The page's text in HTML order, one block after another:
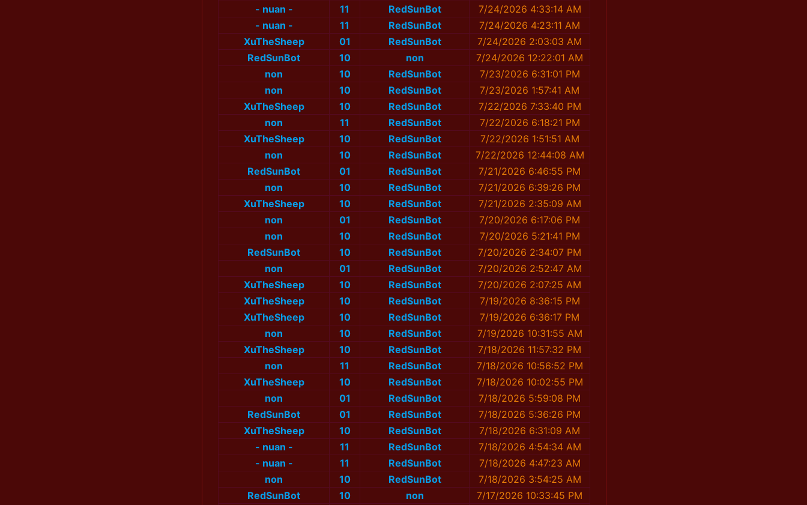
- nuan -
11 RedSunBot
7/24/2026 4:33:14 AM
- nuan -
11 RedSunBot
7/24/2026 4:23:11 AM
XuTheSheep
01 RedSunBot
7/24/2026 2:03:03 AM
RedSunBot
10 non
7/24/2026 12:22:01 AM
non
10 RedSunBot
7/23/2026 6:31:01 PM
non
10 RedSunBot
7/23/2026 1:57:41 AM
XuTheSheep
10 RedSunBot
7/22/2026 7:33:40 PM
non
11 RedSunBot
7/22/2026 6:18:21 PM
XuTheSheep
10 RedSunBot
7/22/2026 1:51:51 AM
non
10 RedSunBot
7/22/2026 12:44:08 AM
RedSunBot
01 RedSunBot
7/21/2026 6:46:55 PM
non
10 RedSunBot
7/21/2026 6:39:26 PM
XuTheSheep
10 RedSunBot
7/21/2026 2:35:09 AM
non
01 RedSunBot
7/20/2026 6:17:06 PM
non
10 RedSunBot
7/20/2026 5:21:41 PM
RedSunBot
10 RedSunBot
7/20/2026 2:34:07 PM
non
01 RedSunBot
7/20/2026 2:52:47 AM
XuTheSheep
10 RedSunBot
7/20/2026 2:07:25 AM
XuTheSheep
10 RedSunBot
7/19/2026 8:36:15 PM
XuTheSheep
10 RedSunBot
7/19/2026 6:36:17 PM
non
10 RedSunBot
7/19/2026 10:31:55 AM
XuTheSheep
10 RedSunBot
7/18/2026 11:57:32 PM
non
11 RedSunBot
7/18/2026 10:56:52 PM
XuTheSheep
10 RedSunBot
7/18/2026 10:02:55 PM
non
01 RedSunBot
7/18/2026 5:59:08 PM
RedSunBot
01 RedSunBot
7/18/2026 5:36:26 PM
XuTheSheep
10 RedSunBot
7/18/2026 6:31:09 AM
- nuan -
11 RedSunBot
7/18/2026 4:54:34 AM
- nuan -
11 RedSunBot
7/18/2026 4:47:23 AM
non
10 RedSunBot
7/18/2026 3:54:25 AM
RedSunBot
10 non
7/17/2026 10:33:45 PM